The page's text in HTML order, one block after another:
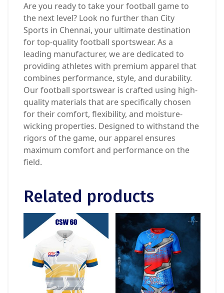
Are you ready to take your football game to
the next level? Look no further than City
Sports in Chennai, your ultimate destination
for top-quality football sportswear. As a
leading manufacturer, we are dedicated to
providing athletes with premium apparel that
combines performance, style, and durability.
Our football sportswear is crafted using high-
quality materials that are specifically chosen
for their comfort, flexibility, and moisture-
wicking properties. Designed to withstand the
rigors of the game, our apparel ensures
maximum comfort and performance on the
field.
Related products